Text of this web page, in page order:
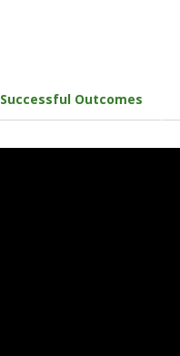
Successful Outcomes